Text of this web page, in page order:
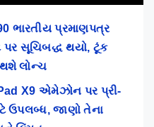
ભારતીય પ્રમાણપત્ર
પર સૂચિબદ્ધ થયો, ટૂંક
લોન્ચ
X9 એમેઝોન પર પ્રી-
ઉપલબ્ધ, જાણો તેના